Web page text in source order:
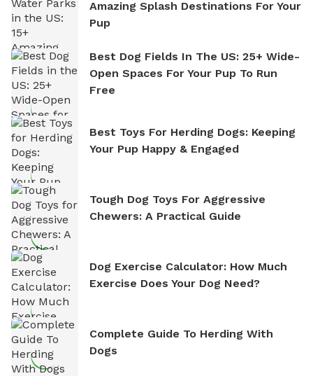
Amazing Splash Destinations For Your
Pup
Best Dog Fields In The US: 25+ Wide-
Open Spaces For Your Pup To Run
Free
Best Toys For Herding Dogs: Keeping
Your Pup Happy & Engaged
Tough Dog Toys For Aggressive
Chewers: A Practical Guide
Dog Exercise Calculator: How Much
Exercise Does Your Dog Need?
Complete Guide To Herding With
Dogs